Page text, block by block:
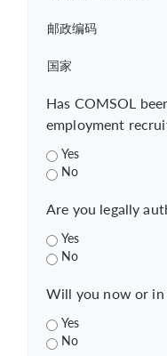
邮政编码
国家
Has COMSOL
employment
Yes
No
Are you legally
Yes
No
Will you now or in
Yes
No